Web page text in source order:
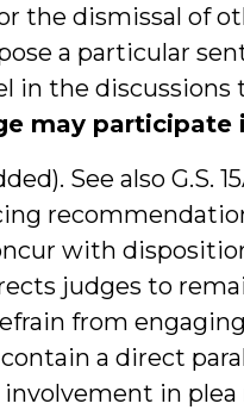
the dismissal of
a particular
in the
may participate
See also G.S.
with
judges to
from
a direct
in